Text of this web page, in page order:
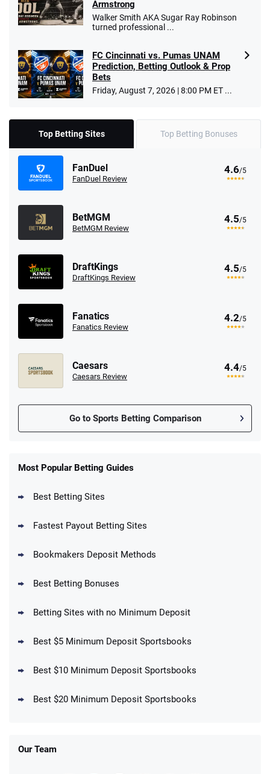
Armstrong
Walker Smith AKA Sugar Ray Robinson
turned professional ...
FC Cincinnati vs. Pumas UNAM
Prediction, Betting Outlook & Prop
Bets
Friday, August 7, 2026 | 8:00 PM ET ...
Top Betting Sites Top Betting Bonuses
FanDuel
FanDuel Review
4.6/5
BetMGM
BetMGM Review
4.5/5
DraftKings
DraftKings Review
4.5/5
Fanatics
Fanatics Review
4.2/5
Caesars
Caesars Review
4.4/5
Go to Sports Betting Comparison
New Users – Bet $5 Get $200 in Bet
Up To $1500 in Bonus Bets Paid Back if
DraftKings Promo
Get $150 in Bonus Bets *Paid Within 14
Most Popular Betting Guides
Best Betting Sites
Fastest Payout Betting Sites
Bookmakers Deposit Methods
Best Betting Bonuses
Betting Sites with no Minimum Deposit
Best $5 Minimum Deposit Sportsbooks
Best $10 Minimum Deposit Sportsbooks
Best $20 Minimum Deposit Sportsbooks
Our Team